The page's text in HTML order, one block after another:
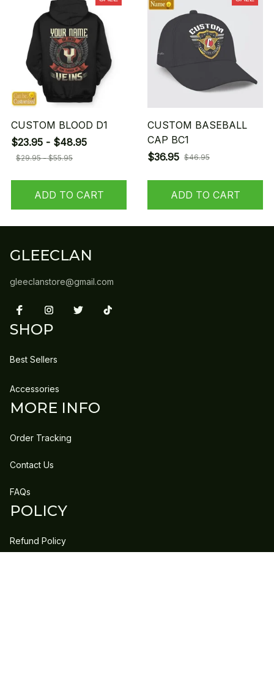
CUSTOM BLOOD D1
$23.95 - $48.95
$29.95 - $55.95
ADD TO CART
CUSTOM BASEBALL
CAP BC1
$36.95 $46.95
ADD TO CART
GLEECLAN
gleeclanstore@gmail.com
SHOP
Best Sellers
Accessories
MORE INFO
Order Tracking
Contact Us
FAQs
POLICY
Refund Policy